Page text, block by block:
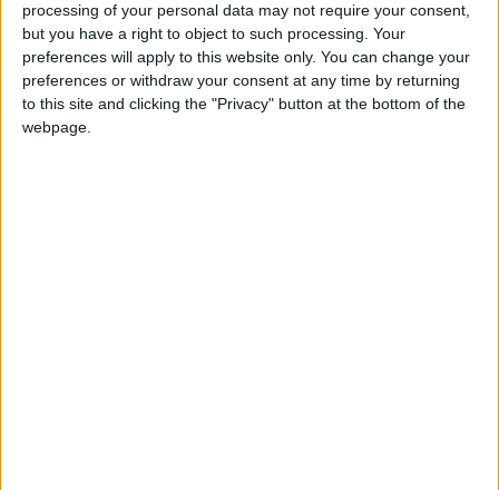
processing of your personal data may not require your consent,
but you have a right to object to such processing. Your
preferences will apply to this website only. You can change your
preferences or withdraw your consent at any time by returning
to this site and clicking the "Privacy" button at the bottom of the
webpage.